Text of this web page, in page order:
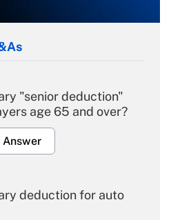
"senior deduction"
age 65 and over?
Answer
deduction for auto